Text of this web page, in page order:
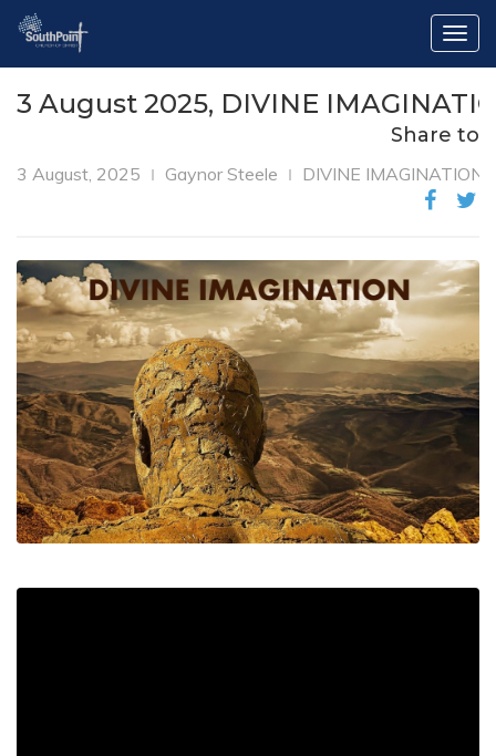
3 August 2025, DIVINE
Share to
3 August, 2025 Gaynor Steele DIVINE IMAGINATION